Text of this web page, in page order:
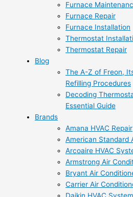
Furnace
Furnace Repair
Furnace Installation
Thermostat
Thermostat Repair
Blog
The A-Z of Freon,
Refilling Procedures
Decoding
Essential Guide
Brands
Amana HVAC Repair
American Standard
Arcoaire HVAC
Armstrong Air
Bryant Air
Carrier Air